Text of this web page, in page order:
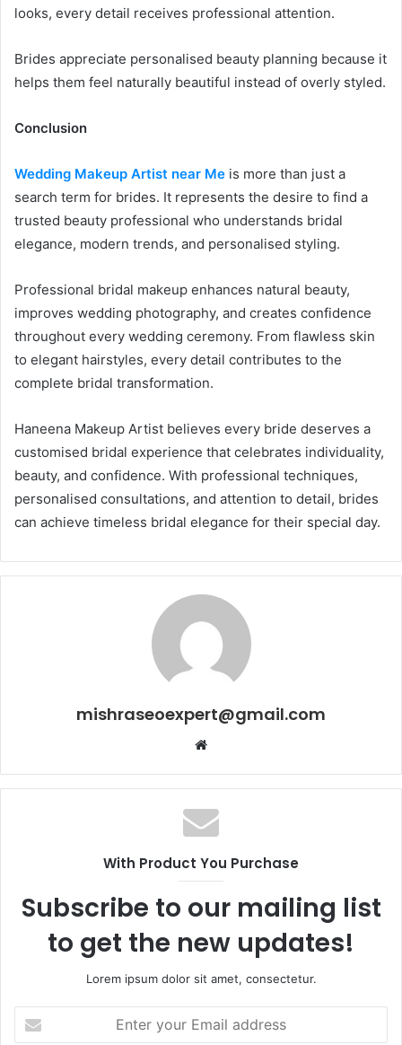
looks, every detail receives professional attention.
Brides appreciate personalised beauty planning because it
helps them feel naturally beautiful instead of overly styled.
Conclusion
Wedding Makeup Artist near Me is more than just a
search term for brides. It represents the desire to find a
trusted beauty professional who understands bridal
elegance, modern trends, and personalised styling.
Professional bridal makeup enhances natural beauty,
improves wedding photography, and creates confidence
throughout every wedding ceremony. From flawless skin
to elegant hairstyles, every detail contributes to the
complete bridal transformation.
Haneena Makeup Artist believes every bride deserves a
customised bridal experience that celebrates individuality,
beauty, and confidence. With professional techniques,
personalised consultations, and attention to detail, brides
can achieve timeless bridal elegance for their special day.
mishraseoexpert@gmail.com
Website
With Product You Purchase
Subscribe to our mailing list
to get the new updates!
Lorem ipsum dolor sit amet, consectetur.
your